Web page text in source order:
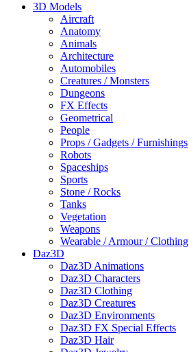
3D Models
Aircraft
Anatomy
Animals
Architecture
Automobiles
Creatures / Monsters
Dungeons
FX Effects
Geometrical
People
Props / Gadgets / Furnishings
Robots
Spaceships
Sports
Stone / Rocks
Tanks
Vegetation
Weapons
Wearable / Armour / Clothing
Daz3D
Daz3D Animations
Daz3D Characters
Daz3D Clothing
Daz3D Creatures
Daz3D Environments
Daz3D FX Special Effects
Daz3D Hair